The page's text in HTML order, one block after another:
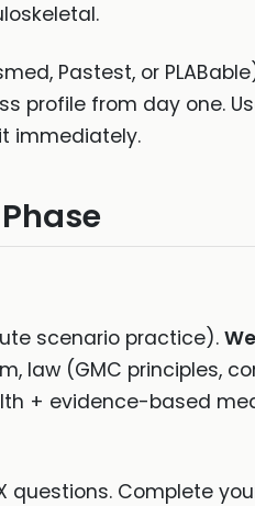
Pastest, or
profile from day one.
immediately.
scenario practice).
law (GMC principles,
+ evidence-based
Complete